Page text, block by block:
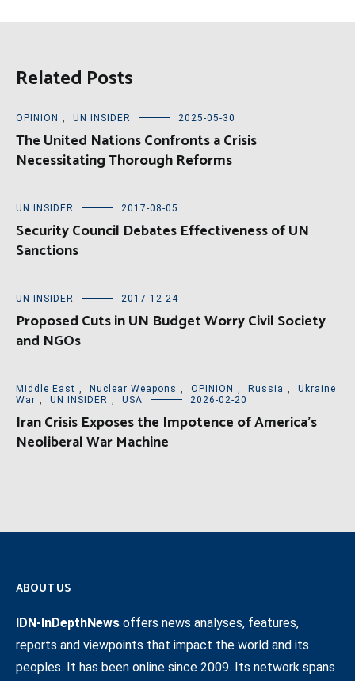
Related Posts
OPINION , UN INSIDER 2025-05-30
The United Nations Confronts a Crisis
Necessitating Thorough Reforms
UN INSIDER 2017-08-05
Security Council Debates Effectiveness of UN
Sanctions
UN INSIDER 2017-12-24
Proposed Cuts in UN Budget Worry Civil Society
and NGOs
Middle East , Nuclear Weapons , OPINION , Russia ,
Ukraine
War , UN INSIDER , USA 2026-02-20
Iran Crisis Exposes the Impotence of America’s
Neoliberal War Machine
ABOUT US
IDN-InDepthNews offers news analyses, features,
reports and viewpoints that impact the world and its
peoples. It has been online since 2009. Its network spans